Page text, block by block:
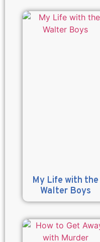
My Life with the
Walter Boys